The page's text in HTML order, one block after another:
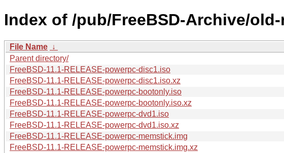
Index of /pub/FreeBSD-Archive/
File Name ↓
Parent directory/
FreeBSD-11.1-RELEASE-powerpc-disc1.iso
FreeBSD-11.1-RELEASE-powerpc-disc1.iso.xz
FreeBSD-11.1-RELEASE-powerpc-bootonly.iso
FreeBSD-11.1-RELEASE-powerpc-bootonly.iso.xz
FreeBSD-11.1-RELEASE-powerpc-dvd1.iso
FreeBSD-11.1-RELEASE-powerpc-dvd1.iso.xz
FreeBSD-11.1-RELEASE-powerpc-memstick.img
FreeBSD-11.1-RELEASE-powerpc-memstick.img.xz